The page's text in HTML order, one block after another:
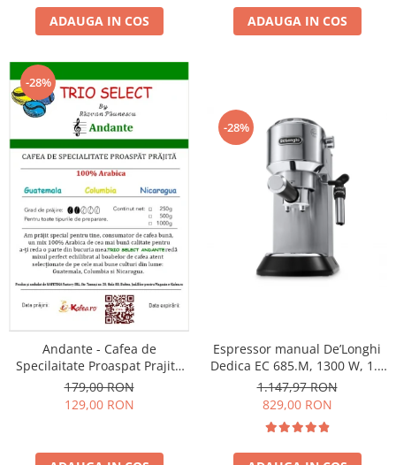
ADAUGA IN COS ADAUGA IN COS
-28%
Andante - Cafea de
Specilaitate Proaspat Prajita
TRIO SELECT by Răzvan
Păunescu, blend 100%
Arabica
179,00 RON
129,00 RON
-28%
Espressor manual De’Longhi
Dedica EC 685.M, 1300 W, 1.1
L, 15 bari, Argintiu
1.147,97 RON
829,00 RON